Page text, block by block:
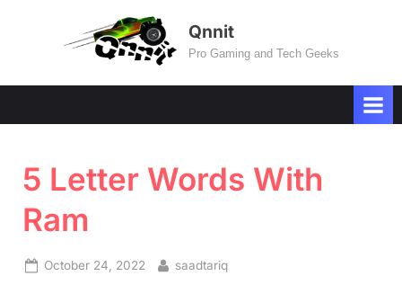
Qnnit
Pro Gaming and Tech Geeks
5 Letter Words With
Ram
Posted
October 24, 2022 By
saadtariq